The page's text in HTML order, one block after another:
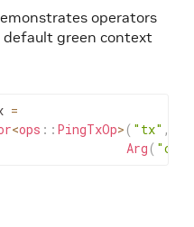
operators
green context
=
<ops :: PingTxOp> ( "tx" ,
Arg (